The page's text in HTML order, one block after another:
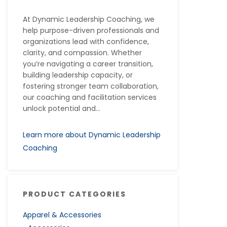
At Dynamic Leadership Coaching, we
help purpose-driven professionals and
organizations lead with confidence,
clarity, and compassion. Whether
you’re navigating a career transition,
building leadership capacity, or
fostering stronger team collaboration,
our coaching and facilitation services
unlock potential and...
Learn more about Dynamic Leadership
Coaching
PRODUCT CATEGORIES
Apparel & Accessories